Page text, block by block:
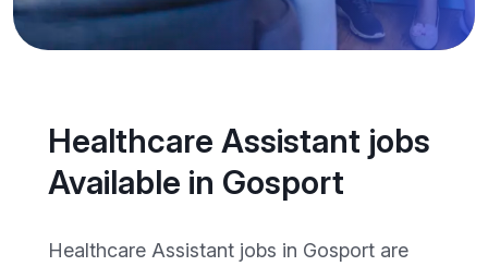
Healthcare Assistant jobs
Available in Gosport
Healthcare Assistant jobs in Gosport are